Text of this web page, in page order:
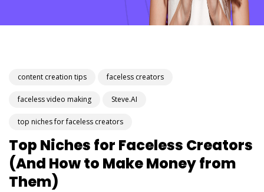
content creation tips faceless creators
faceless video making Steve.AI
top niches for faceless creators
Top Niches for Faceless Creators
(And How to Make Money from
Them)